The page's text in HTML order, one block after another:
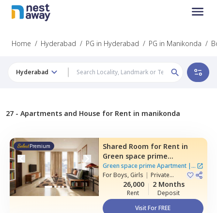
Home / Hyderabad / PG in Hyderabad / PG in Manikonda /
Hyderabad
27 - Apartments and House for Rent in manikonda
Premium Shared Room for Rent in
Green space prime
Apartment,Manikonda,
Hyderabad
Green space prime Apartment|2
Houses
ForBoys, Girls | Private
26,000
Rent
2 Months
Deposit
Visit For FREE